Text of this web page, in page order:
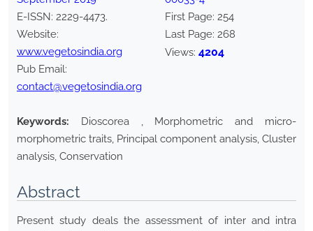
E-ISSN: 2229-4473.
Website:
www.vegetosindia.org
Pub Email:
contact@vegetosindia.org
First Page: 254
Last Page: 268
Views: 4204
Keywords:
Dioscorea , Morphometric and micro-
morphometric traits, Principal component analysis, Cluster
analysis, Conservation
Abstract
Present study deals the assessment of inter and intra